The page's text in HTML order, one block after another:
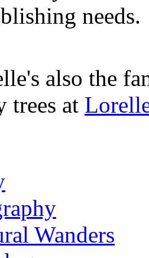
needs.
also the
trees at
Wanders